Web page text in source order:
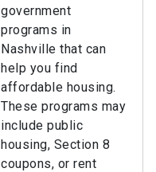
government
programs in
Nashville that can
help you find
affordable housing.
These programs may
include public
housing, Section 8
coupons, or rent